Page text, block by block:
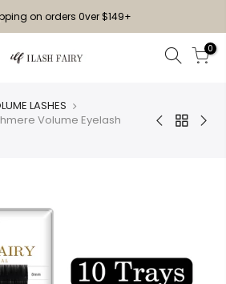
on orders 0ver $149+
0
LASHES
Volume Eyelash